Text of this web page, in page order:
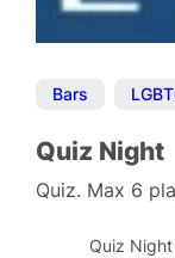
Bars
Quiz Night
Quiz. Max 6
Quiz